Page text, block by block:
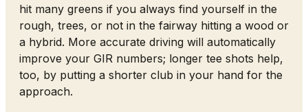
hit many greens if you always find yourself in the
rough, trees, or not in the fairway hitting a wood or
a hybrid. More accurate driving will automatically
improve your GIR numbers; longer tee shots help,
too, by putting a shorter club in your hand for the
approach.